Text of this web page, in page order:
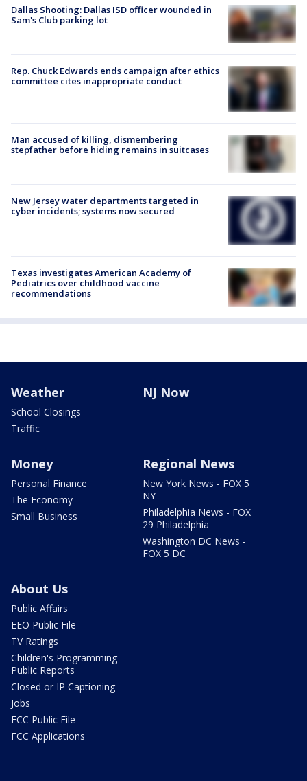
Dallas Shooting: Dallas ISD officer wounded in
Sam's Club parking lot
Rep. Chuck Edwards ends campaign after ethics
committee cites inappropriate conduct
Man accused of killing, dismembering
stepfather before hiding remains in suitcases
New Jersey water departments targeted in
cyber incidents; systems now secured
Texas investigates American Academy of
Pediatrics over childhood vaccine
recommendations
Weather
School Closings
Traffic
NJ Now
Money
Personal Finance
The Economy
Small Business
Regional News
New York News - FOX 5
NY
Philadelphia News - FOX
29 Philadelphia
Washington DC News -
FOX 5 DC
About Us
Public Affairs
EEO Public File
TV Ratings
Children's Programming
Public Reports
Closed or IP Captioning
Jobs
FCC Public File
FCC Applications